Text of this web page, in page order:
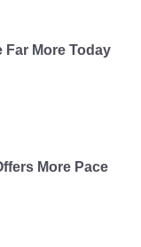
Far More Today
More Pace